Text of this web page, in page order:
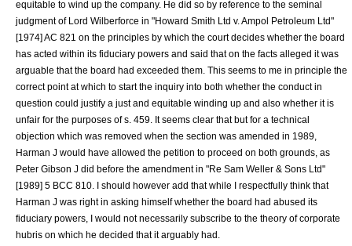
equitable to wind up the company. He did so by reference to the seminal
judgment of Lord Wilberforce in "Howard Smith Ltd v. Ampol Petroleum Ltd"
[1974] AC 821 on the principles by which the court decides whether the board
has acted within its fiduciary powers and said that on the facts alleged it was
arguable that the board had exceeded them. This seems to me in principle the
correct point at which to start the inquiry into both whether the conduct in
question could justify a just and equitable winding up and also whether it is
unfair for the purposes of s. 459. It seems clear that but for a technical
objection which was removed when the section was amended in 1989,
Harman J would have allowed the petition to proceed on both grounds, as
Peter Gibson J did before the amendment in "Re Sam Weller & Sons Ltd"
[1989] 5 BCC 810. I should however add that while I respectfully think that
Harman J was right in asking himself whether the board had abused its
fiduciary powers, I would not necessarily subscribe to the theory of corporate
hubris on which he decided that it arguably had.